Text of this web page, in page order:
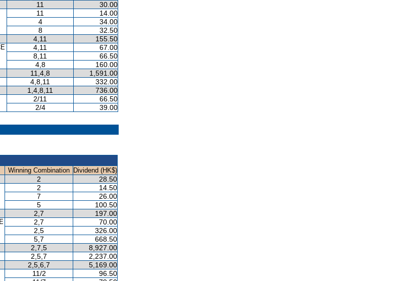
11 30.00
11
14.00
4
34.00
8
32.50
4,11 155.50
4,11
67.00
8,11
66.50
4,8
160.00
11,4,8 1,591.00
4,8,11 332.00
1,4,8,11 736.00
2/11
66.50
2/4
39.00
Winning Combination Dividend (HK$)
2 28.50
2
14.50
7
26.00
5
100.50
2,7 197.00
2,7
70.00
2,5
326.00
5,7
668.50
2,7,5 8,927.00
2,5,7 2,237.00
2,5,6,7 5,169.00
11/2
96.50